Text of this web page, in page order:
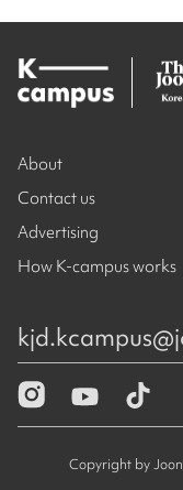
About
Contact us
Advertising
How K-campus works
Copyright by